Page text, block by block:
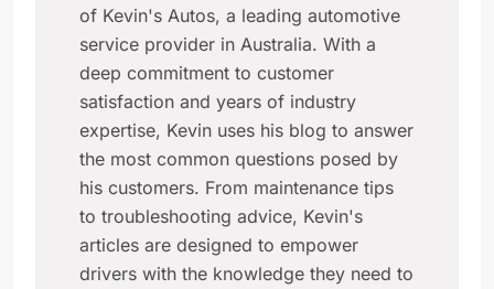
of Kevin's Autos, a leading automotive
service provider in Australia. With a
deep commitment to customer
satisfaction and years of industry
expertise, Kevin uses his blog to answer
the most common questions posed by
his customers. From maintenance tips
to troubleshooting advice, Kevin's
articles are designed to empower
drivers with the knowledge they need to